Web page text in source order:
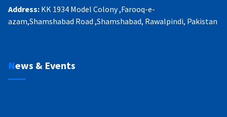
Address: KK 1934 Model Colony ,Farooq-e-
azam,Shamshabad Road ,Shamshabad, Rawalpindi, Pakistan
News & Events